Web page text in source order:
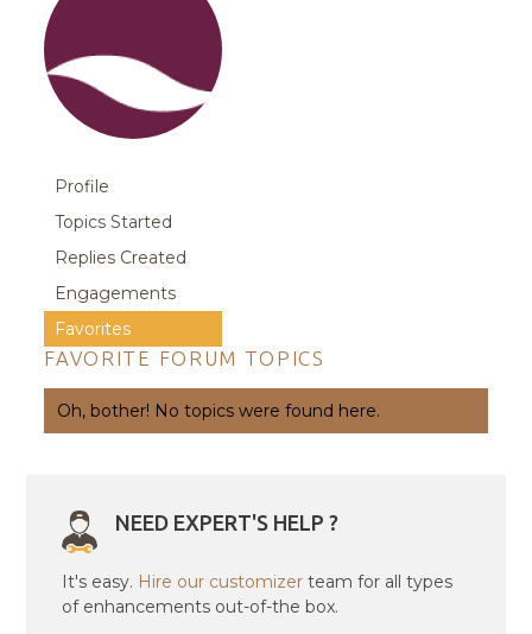
Profile
Topics Started
Replies Created
Engagements
Favorites
FAVORITE FORUM TOPICS
Oh, bother! No topics were found here.
NEED EXPERT'S HELP ?
It's easy. Hire our customizer team for all types
of enhancements out-of-the box.